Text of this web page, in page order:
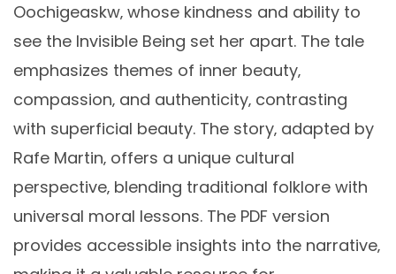
Oochigeaskw‚ whose kindness and ability to
see the Invisible Being set her apart. The tale
emphasizes themes of inner beauty‚
compassion‚ and authenticity‚ contrasting
with superficial beauty. The story‚ adapted by
Rafe Martin‚ offers a unique cultural
perspective‚ blending traditional folklore with
universal moral lessons. The PDF version
provides accessible insights into the narrative‚